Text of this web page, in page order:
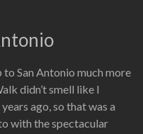
San Antonio much more
didn’t smell like I
ago, so that was a
with the spectacular